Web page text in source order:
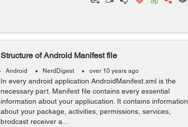
Structure of Android Manifest file
Android NerdDigest over 10 years ago
In every android application AndroidManifest.xml is the
necessary part. Manifest file contains every essential
information about your appliucation. It contains information
about your package, activities, permissions, services,
brodcast receiver a...